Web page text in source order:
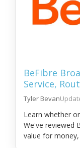
BeFibre
Service,
Tyler Bevan
Learn whether
We've reviewed
value for